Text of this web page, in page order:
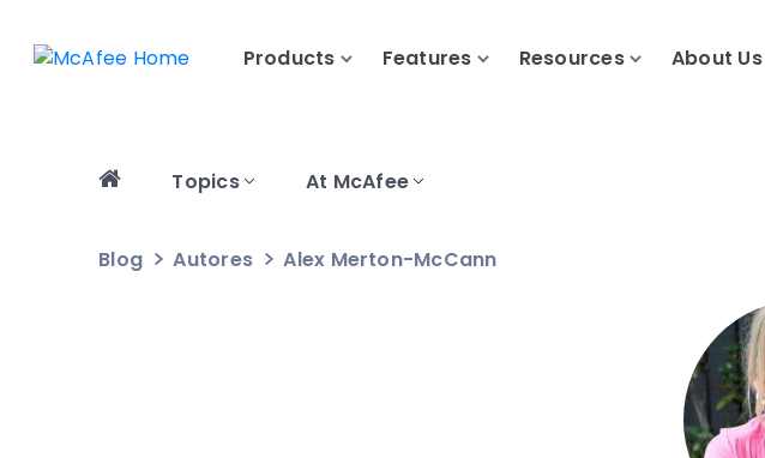
Products Features Resources About Us
Topics At McAfee
Blog Autores Alex Merton-McCann